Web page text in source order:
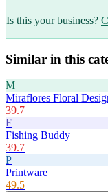
Is this your business?
Similar in this
M
Miraflores Floral
39.7
F
Fishing Buddy
39.7
P
Printware
49.5